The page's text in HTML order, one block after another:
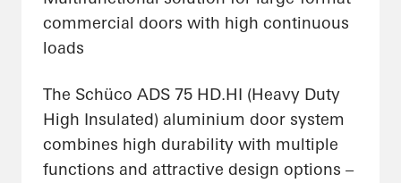
commercial doors with high continuous
loads
The Schüco ADS 75 HD.HI (Heavy Duty
High Insulated) aluminium door system
combines high durability with multiple
functions and attractive design options –